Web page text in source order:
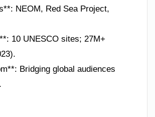
NEOM, Red Sea Project,
10 UNESCO sites; 27M+
Bridging global audiences